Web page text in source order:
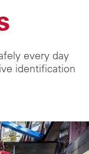
every day
identification